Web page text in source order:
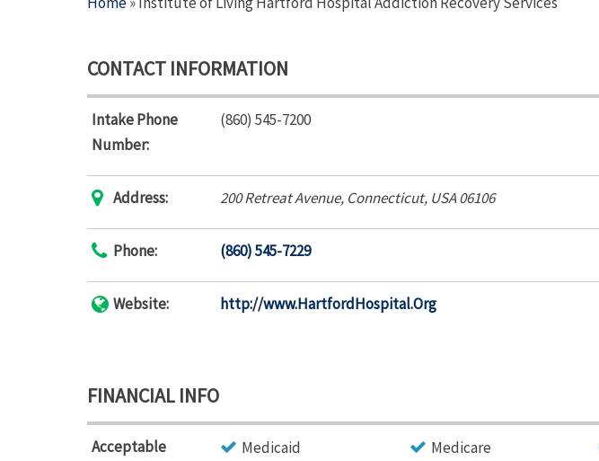
CONTACT INFORMATION
Intake Phone
Number:
(860) 545-7200
Address: 200 Retreat Avenue, Connecticut, USA06106
Phone: (860) 545-7229
Website: http://www.HartfordHospital.Org
FINANCIAL INFO
Acceptable
Medicaid Medicare